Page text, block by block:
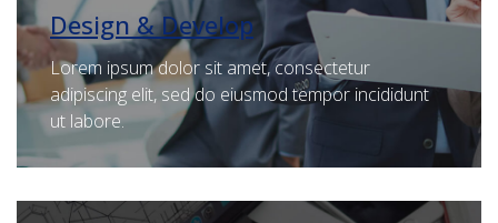
Design & Develop
Lorem ipsum dolor sit amet, consectetur
adipiscing elit, sed do eiusmod tempor incididunt
ut labore.